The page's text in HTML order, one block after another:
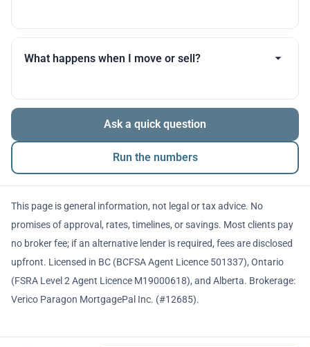
Many products allow optional interest payments or
partial prepayments. We’ll compare flexibility across
What happens when I move or sell?
The balance is repaid from sale proceeds or
refinancing. We’ll walk you through penalties and
timing so there are no surprises.
Ask a quick question
Run the numbers
This page is general information, not legal or tax advice. No
promises of approval, rates, timelines, or savings. Most clients pay
no broker fee; if an alternative lender is required, fees are disclosed
upfront. Licensed in BC (BCFSA Agent Licence 501337), Ontario
(FSRA Level 2 Agent Licence M19000618), and Alberta. Brokerage:
Verico Paragon MortgagePal Inc. (#12685).